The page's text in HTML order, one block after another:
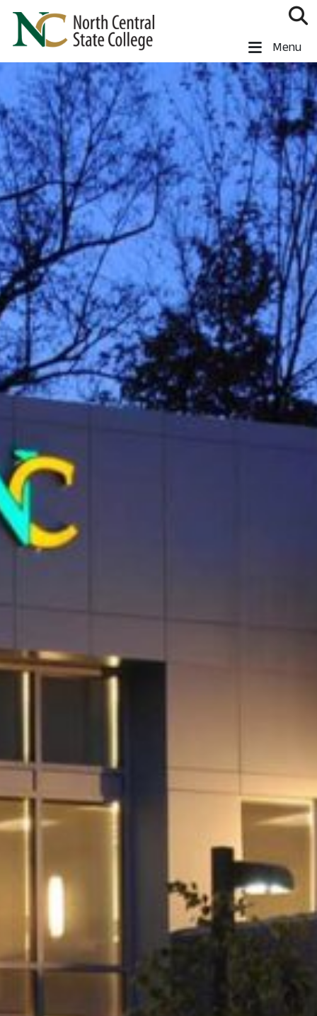
Skip to main content
North Central State College Menu